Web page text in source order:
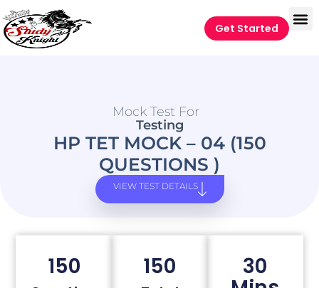
Get Started
Mock Test For
Testing
HP TET MOCK – 04 (150
QUESTIONS )
VIEW TEST DETAILS
150 150 30